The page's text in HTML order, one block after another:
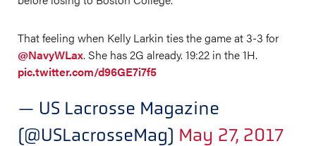
That feeling when Kelly Larkin ties the game at 3-3 for
@NavyWLax. She has 2G already. 19:22 in the 1H.
pic.twitter.com/d96GE7i7f5
— US Lacrosse Magazine
(@USLacrosseMag) May 27, 2017